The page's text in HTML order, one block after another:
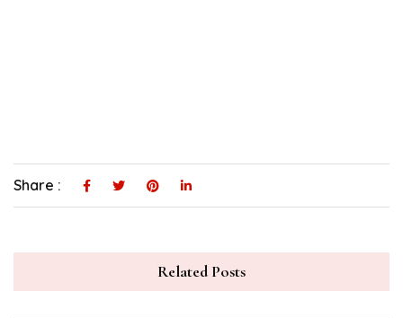
Share :
Related Posts